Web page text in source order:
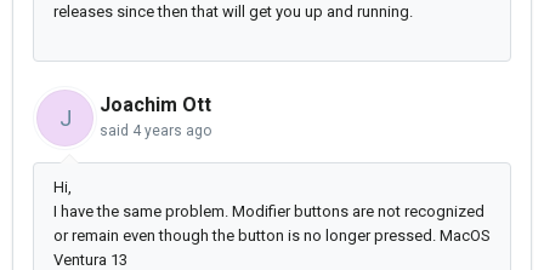
releases since then that will get you up and running.
J
Joachim Ott
said 4 years ago
Hi,
I have the same problem. Modifier buttons are not recognized
or remain even though the button is no longer pressed. MacOS
Ventura 13